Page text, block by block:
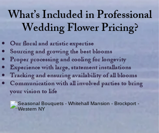
What’s Included in Professional
Wedding Flower Pricing?
Our floral and artistic expertise
Sourcing and growing the best blooms
Proper processing and cooling for longevity
Experience with large, statement installations
Tracking and ensuring availability of all blooms
Communication with all involved parties to bring
your vision to life